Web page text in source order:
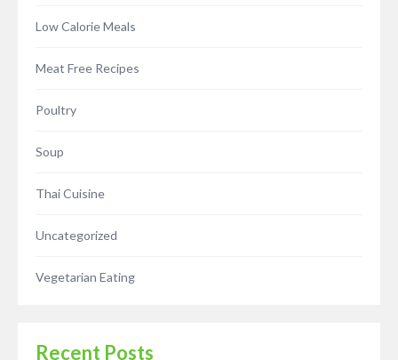
Low Calorie Meals
Meat Free Recipes
Poultry
Soup
Thai Cuisine
Uncategorized
Vegetarian Eating
Recent Posts